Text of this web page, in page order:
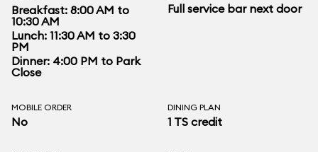
Breakfast: 8:00 AM to
10:30 AM
Lunch: 11:30 AM to 3:30
PM
Dinner: 4:00 PM to Park
Close
Full service bar next door
MOBILE ORDER
No
DINING PLAN
1 TS credit